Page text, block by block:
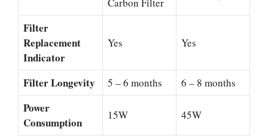
Filter
Replacement
Indicator
Yes Yes
Filter Longevity 5 – 6 months 6 – 8 months
Power
Consumption
15W 45W